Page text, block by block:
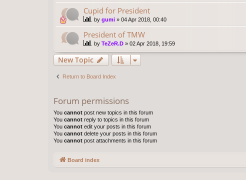
Cupid for President
by gumi » 04 Apr 2018, 00:40
President of TMW
by TeZeR.D » 02 Apr 2018, 19:59
New Topic
Return to Board Index
Forum permissions
You cannot post new topics in this forum
You cannot reply to topics in this forum
You cannot edit your posts in this forum
You cannot delete your posts in this forum
You cannot post attachments in this forum
Board index